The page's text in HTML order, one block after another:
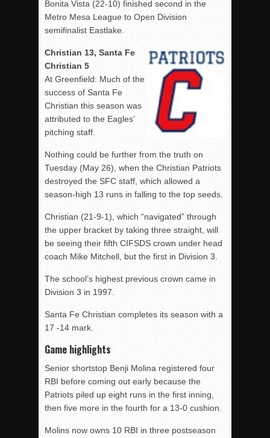
Bonita Vista (22-10) finished second in the
Metro Mesa League to Open Division
semifinalist Eastlake.
Christian 13, Santa Fe
Christian 5
At Greenfield: Much of the
success of Santa Fe
Christian this season was
attributed to the Eagles’
pitching staff.
Nothing could be further from the truth on
Tuesday (May 26), when the Christian Patriots
destroyed the SFC staff, which allowed a
season-high 13 runs in falling to the top seeds.
Christian (21-9-1), which “navigated” through
the upper bracket by taking three straight, will
be seeing their fifth CIFSDS crown under head
coach Mike Mitchell, but the first in Division 3.
The school’s highest previous crown came in
Division 3 in 1997.
Santa Fe Christian completes its season with a
17 -14 mark.
Game highlights
Senior shortstop Benji Molina registered four
RBI before coming out early because the
Patriots piled up eight runs in the first inning,
then five more in the fourth for a 13-0 cushion.
Molins now owns 10 RBI in three postseason